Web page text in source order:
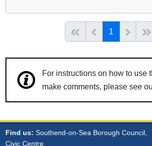
Start of listPrevious page
1 (current)Next
For instructions on how to use
make comments, please see
Find us: Southend-on-Sea Borough Council,
Civic Centre